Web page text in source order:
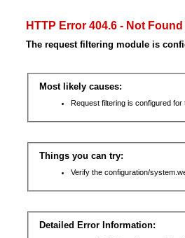
HTTP Error 404.6 - Not Found
The request filtering module is
Most likely causes:
Request filtering is configured
Things you can try:
Verify the configuration/
Detailed Error Information: